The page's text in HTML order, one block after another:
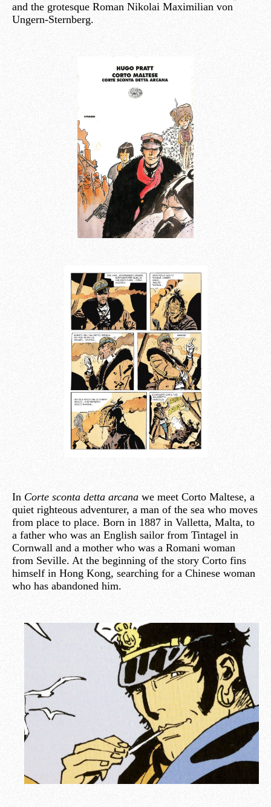
and the grotesque Roman Nikolai Maximilian von
Ungern-Sternberg.
In Corte sconta detta arcana we meet Corto Maltese, a
quiet righteous adventurer, a man of the sea who moves
from place to place. Born in 1887 in Valletta, Malta, to
a father who was an English sailor from Tintagel in
Cornwall and a mother who was a Romani woman
from Seville. At the beginning of the story Corto fins
himself in Hong Kong, searching for a Chinese woman
who has abandoned him.